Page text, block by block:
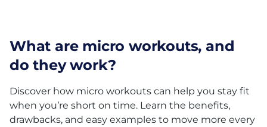
What are micro workouts, and
do they work?
Discover how micro workouts can help you stay fit
when you’re short on time. Learn the benefits,
drawbacks, and easy examples to move more every